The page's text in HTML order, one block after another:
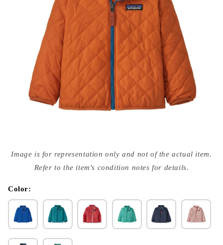
media
{{
modal
Image is for representation only and not of the actual item.
Refer to the item's condition notes for details.
Color: